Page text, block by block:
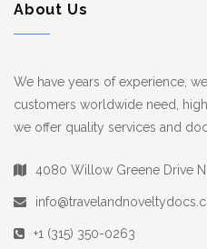
About Us
We have years of experience,
customers worldwide need,
we offer quality services and
4080 Willow Greene Drive
+1 (315) 350-0263